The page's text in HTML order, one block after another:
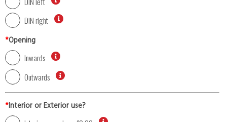
DIN right
*Opening
Inwards
Outwards
*Interior or Exterior use?